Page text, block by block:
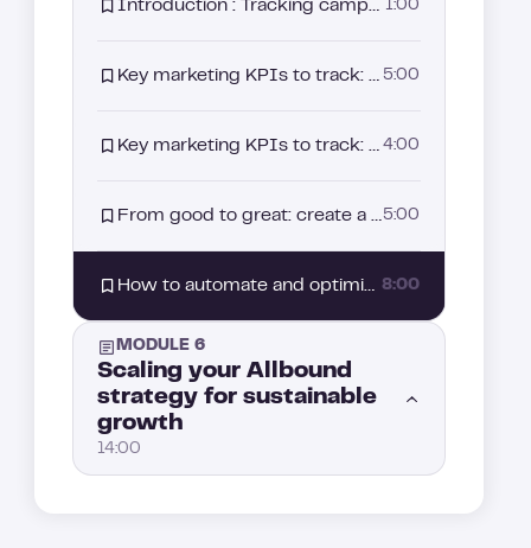
Introduction : Tracking campaign performance: how to measure and improve your results 1:00
Key marketing KPIs to track: measuring the real performance of your Allbound strategy (Part 2) 5:00
Key marketing KPIs to track: measuring the real performance of your Allbound strategy (Part 1) 4:00
From good to great: create a loop to level up your Allbound strategy5:00
How to automate and optimize performance tracking 8:00
MODULE 6
Scaling your Allbound
strategy for sustainable
growth
14:00